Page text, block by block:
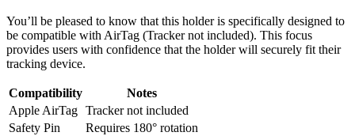
You’ll be pleased to know that this holder is specifically designed to
be compatible with AirTag (Tracker not included). This focus
provides users with confidence that the holder will securely fit their
tracking device.
Compatibility
Notes
Apple AirTag Tracker not included
Safety Pin
Requires 180° rotation